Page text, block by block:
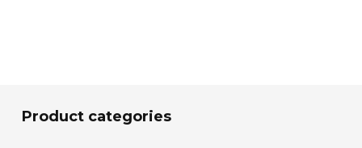
Product categories